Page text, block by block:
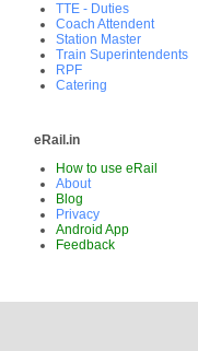
TTE - Duties
Coach Attendent
Station Master
Train Superintendents
RPF
Catering
eRail.in
How to use eRail
About
Blog
Privacy
Android App
Feedback